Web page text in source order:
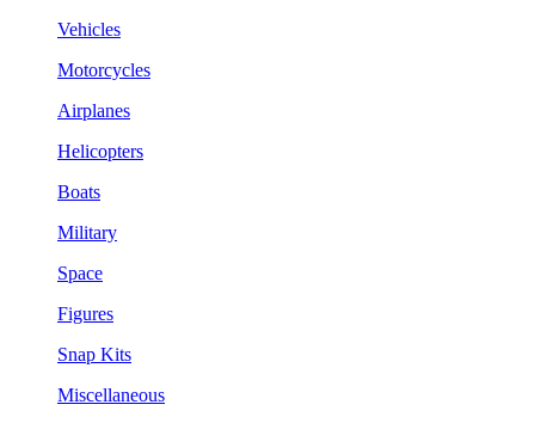
Vehicles
Motorcycles
Airplanes
Helicopters
Boats
Military
Space
Figures
Snap Kits
Miscellaneous